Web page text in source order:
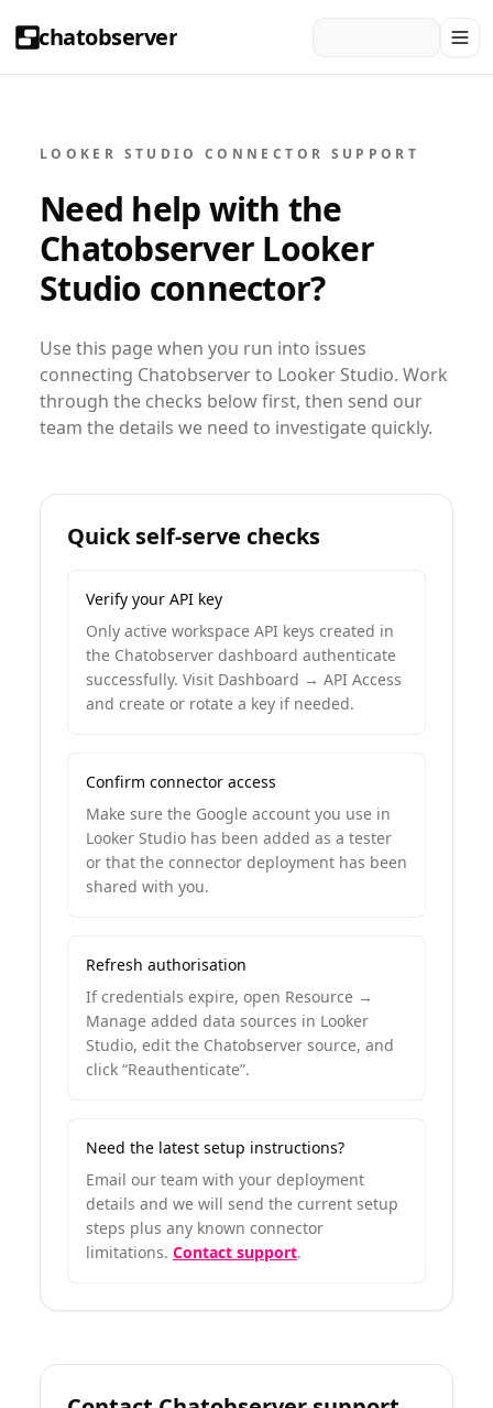
chatobserver
LOOKER STUDIO CONNECTOR SUPPORT
Need help with the
Chatobserver Looker
Studio connector?
Use this page when you run into issues
connecting Chatobserver to Looker Studio. Work
through the checks below first, then send our
team the details we need to investigate quickly.
Quick self-serve checks
Verify your API key
Only active workspace API keys created in
the Chatobserver dashboard authenticate
successfully. Visit Dashboard → API Access
and create or rotate a key if needed.
Confirm connector access
Make sure the Google account you use in
Looker Studio has been added as a tester
or that the connector deployment has been
shared with you.
Refresh authorisation
If credentials expire, open Resource →
Manage added data sources in Looker
Studio, edit the Chatobserver source, and
click “Reauthenticate”.
Need the latest setup instructions?
Email our team with your deployment
details and we will send the current setup
steps plus any known connector
limitations. Contact support.